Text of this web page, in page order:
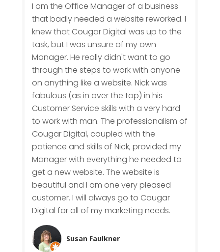
I am the Office Manager of a business
that badly needed a website reworked. I
knew that Cougar Digital was up to the
task, but I was unsure of my own
Manager. He really didn't want to go
through the steps to work with anyone
on anything like a website. Nick was
fabulous (as in over the top) in his
Customer Service skills with a very hard
to work with man. The professionalism of
Cougar Digital, coupled with the
patience and skills of Nick, provided my
Manager with everything he needed to
get a new website. The website is
beautiful and I am one very pleased
customer. I will always go to Cougar
Digital for all of my marketing needs.
Susan Faulkner